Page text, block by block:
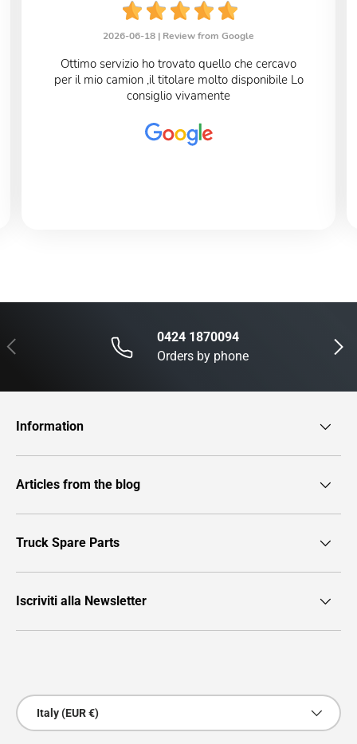
2026-06-18 | Review from Google
Ottimo servizio ho trovato quello che cercavo
per il mio camion ,il titolare molto disponibile Lo
consiglio vivamente
Previous Next
0424 1870094
Orders by phone
Information
Articles from the blog
Truck Spare Parts
Iscriviti alla Newsletter
Country/Region
Italy (EUR €)